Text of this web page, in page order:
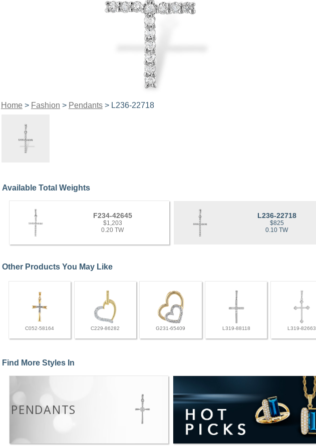
Home> Fashion > Pendants> L236-22718
Available Total Weights
F234-42645
$1,203
0.20 TW
L236-22718
$825
0.10 TW
Other Products You May Like
C052-58164 C229-86282 G231-65409 L319-88118 L319-82663
Find More Styles In
PENDANTS